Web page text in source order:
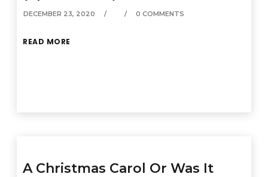
DECEMBER 23, 2020 0 COMMENTS
READ MORE
A Christmas Carol Or Was It